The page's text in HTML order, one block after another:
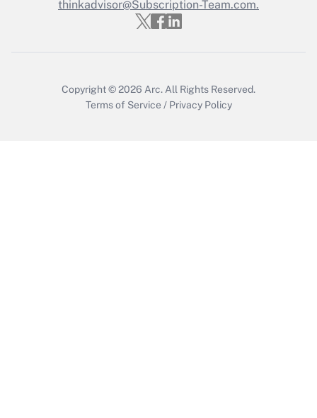
Who must file a return?
thinkadvisor@Subscription-Team.com.
Copyright © 2026 Arc. All Rights Reserved.
Terms of Service / Privacy Policy